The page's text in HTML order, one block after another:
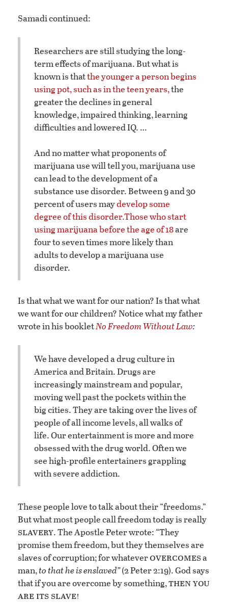
Samadi continued:
Researchers are still studying the long-
term effects of marijuana. But what is
known is thatthe younger a person begins
using pot, such as in the teen years,the
greater the declines in general
knowledge, impaired thinking, learning
difficulties and lowered IQ. …
And no matter what proponents of
marijuana use will tell you, marijuana use
can lead to the development of a
substance use disorder. Between 9 and 30
percent of users maydevelop some
degree of this disorder.Those who start
using marijuana before the age of 18are
four to seven times more likely than
adults to develop a marijuana use
disorder.
Is that what we want for our nation? Is that what
we want for our children? Notice what my father
wrote in his bookletNo Freedom Without Law:
We have developed a drug culture in
America and Britain. Drugs are
increasingly mainstream and popular,
moving well past the pockets within the
big cities. They are taking over the lives of
people of all income levels, all walks of
life. Our entertainment is more and more
obsessed with the drug world. Often we
see high-profile entertainers grappling
with severe addiction.
These people love to talk about their “freedoms.”
But what most people call freedom today is really
slavery. The Apostle Peter wrote: “They
promise them freedom, but they themselves are
slaves of corruption; for whateverovercomesa
man,to that he is enslaved”(2 Peter 2:19). God says
that if you are overcome by something,then you
are its slave!